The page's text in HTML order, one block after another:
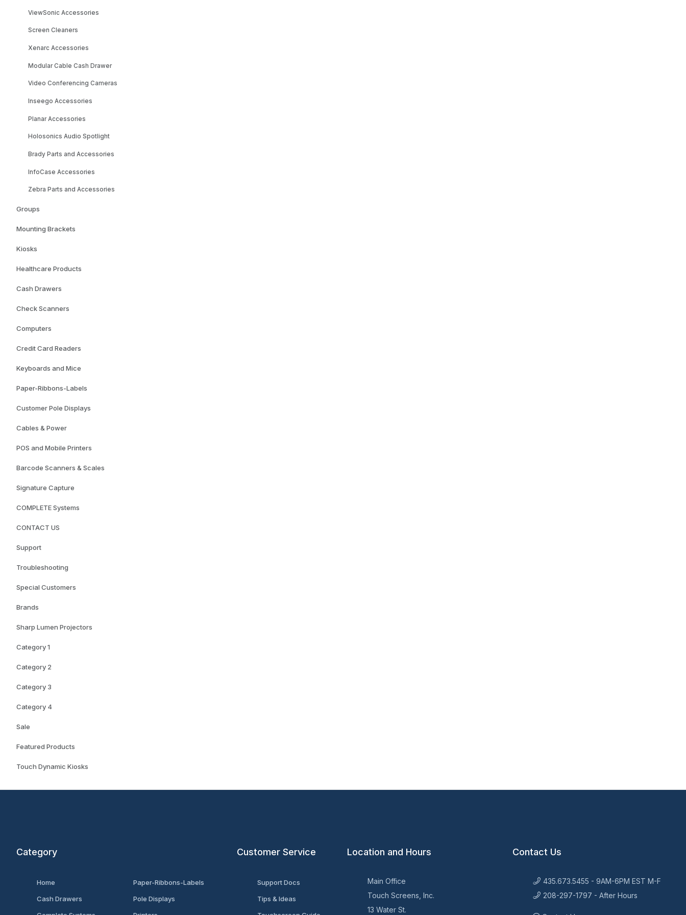
ViewSonic Accessories
Screen Cleaners
Xenarc Accessories
Modular Cable Cash Drawer
Video Conferencing Cameras
Inseego Accessories
Planar Accessories
Holosonics Audio Spotlight
Brady Parts and Accessories
InfoCase Accessories
Zebra Parts and Accessories
Groups
Mounting Brackets
Kiosks
Healthcare Products
Cash Drawers
Check Scanners
Computers
Credit Card Readers
Keyboards and Mice
Paper-Ribbons-Labels
Customer Pole Displays
Cables & Power
POS and Mobile Printers
Barcode Scanners & Scales
Signature Capture
COMPLETE Systems
CONTACT US
Support
Troubleshooting
Special Customers
Brands
Sharp Lumen Projectors
Category 1
Category 2
Category 3
Category 4
Sale
Featured Products
Touch Dynamic Kiosks
Category
Home
Cash Drawers
Paper-Ribbons-Labels
Pole Displays
Customer Service
Support Docs
Tips & Ideas
Location and Hours
Main Office
Touch Screens, Inc.
13 Water St.
Contact Us
435.673.5455 - 9AM-6PM EST M-F
208-297-1797 - After Hours